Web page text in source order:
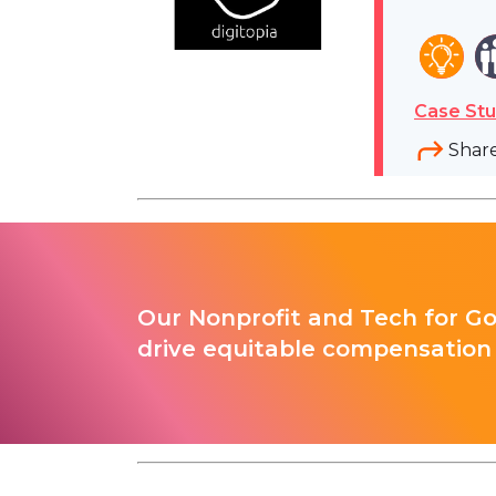
Case
Our Nonprofit and Tech for
drive equitable compensation